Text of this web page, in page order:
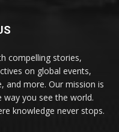
compelling stories,
on global events,
and more. Our mission is
you see the world.
knowledge never stops.